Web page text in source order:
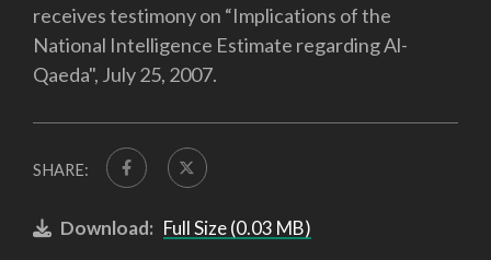
receives testimony on “Implications of the
National Intelligence Estimate regarding Al-
Qaeda", July 25, 2007.
SHARE:
Download: Full Size (0.03 MB)